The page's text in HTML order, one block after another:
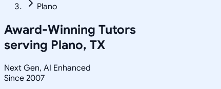
Plano
Award-Winning Tutors
serving Plano, TX
Next Gen, AI Enhanced
Since 2007